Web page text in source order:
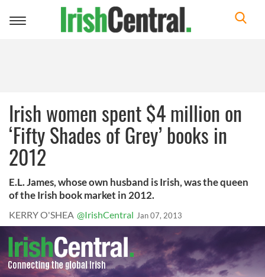
Toggle
Irish women spent $4 million on
‘Fifty Shades of Grey’ books in
2012
E.L. James, whose own husband is Irish, was the queen
of the Irish book market in 2012.
KERRY O'SHEA @IrishCentral Jan 07, 2013